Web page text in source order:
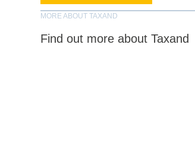
MORE ABOUT TAXAND
Find out more about Taxand